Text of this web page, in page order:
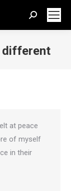
Search:
different
at peace
of myself
in their